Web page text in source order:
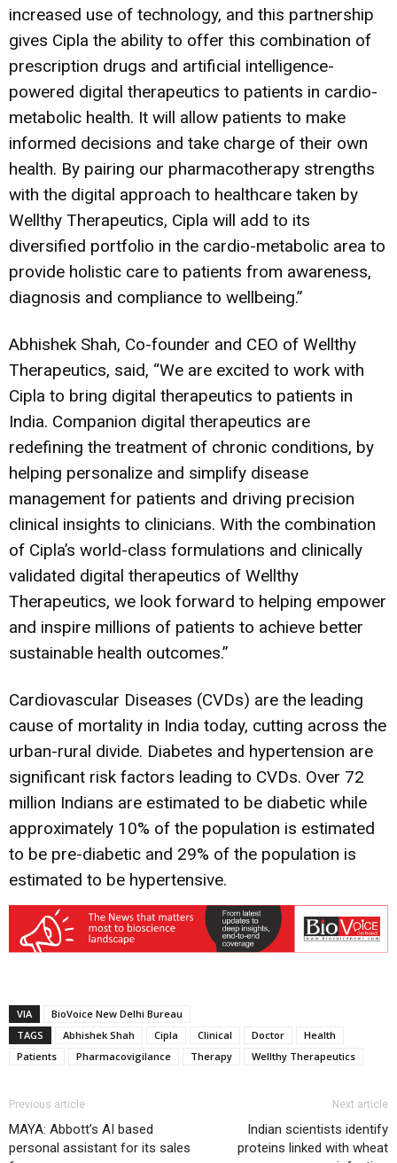
increased use of technology, and this partnership
gives Cipla the ability to offer this combination of
prescription drugs and artificial intelligence-
powered digital therapeutics to patients in cardio-
metabolic health. It will allow patients to make
informed decisions and take charge of their own
health. By pairing our pharmacotherapy strengths
with the digital approach to healthcare taken by
Wellthy Therapeutics, Cipla will add to its
diversified portfolio in the cardio-metabolic area to
provide holistic care to patients from awareness,
diagnosis and compliance to wellbeing.”
Abhishek Shah, Co-founder and CEO of Wellthy
Therapeutics, said, “We are excited to work with
Cipla to bring digital therapeutics to patients in
India. Companion digital therapeutics are
redefining the treatment of chronic conditions, by
helping personalize and simplify disease
management for patients and driving precision
clinical insights to clinicians. With the combination
of Cipla’s world-class formulations and clinically
validated digital therapeutics of Wellthy
Therapeutics, we look forward to helping empower
and inspire millions of patients to achieve better
sustainable health outcomes.”
Cardiovascular Diseases (CVDs) are the leading
cause of mortality in India today, cutting across the
urban-rural divide. Diabetes and hypertension are
significant risk factors leading to CVDs. Over 72
million Indians are estimated to be diabetic while
approximately 10% of the population is estimated
to be pre-diabetic and 29% of the population is
estimated to be hypertensive.
VIA
BioVoice New Delhi Bureau
TAGS
Abhishek Shah Cipla Clinical Doctor
Health
Patients
Pharmacovigilance Therapy Wellthy Therapeutics
Previous article
MAYA: Abbott’s AI based
personal assistant for its sales
Next article
Indian scientists identify
proteins linked with wheat